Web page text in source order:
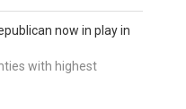
now in play in
with highest